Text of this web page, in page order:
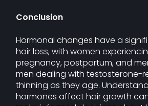
Conclusion
Hormonal changes have a
hair loss, with women
pregnancy, postpartum, and
men dealing with testosterone-
thinning as they age.
hormones affect hair growth